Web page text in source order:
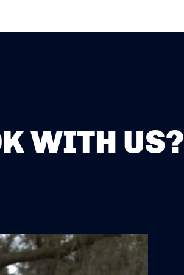
WITH US?